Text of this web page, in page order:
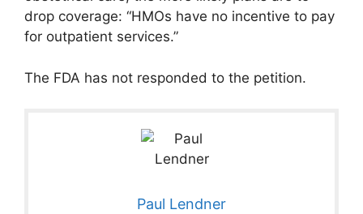
drop coverage: “HMOs have no incentive to pay
for outpatient services.”
The FDA has not responded to the petition.
Paul Lendner